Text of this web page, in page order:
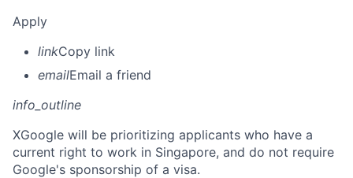
Apply
linkCopy link
emailEmail a friend
info_outline
XGoogle will be prioritizing applicants who have a
current right to work in Singapore, and do not require
Google's sponsorship of a visa.